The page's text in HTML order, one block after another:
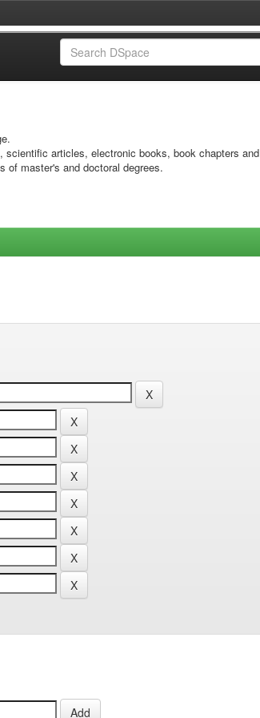
articles, electronic books, book chapters and
of master's and doctoral degrees.